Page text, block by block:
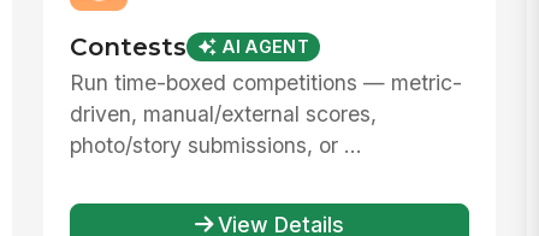
Contests AI AGENT
Run time-boxed competitions — metric-
driven, manual/external scores,
photo/story submissions, or ...
View Details